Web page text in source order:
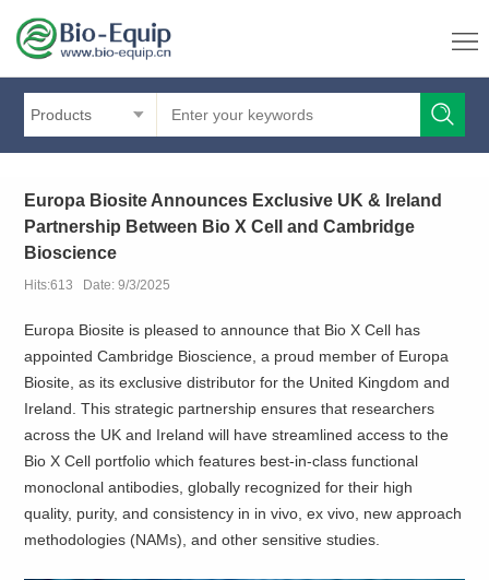
Products
Europa Biosite Announces Exclusive UK & Ireland
Partnership Between Bio X Cell and Cambridge
Bioscience
Hits:613 Date: 9/3/2025
Europa Biosite is pleased to announce that Bio X Cell has
appointed Cambridge Bioscience, a proud member of Europa
Biosite, as its exclusive distributor for the United Kingdom and
Ireland. This strategic partnership ensures that researchers
across the UK and Ireland will have streamlined access to the
Bio X Cell portfolio which features best-in-class functional
monoclonal antibodies, globally recognized for their high
quality, purity, and consistency in in vivo, ex vivo, new approach
methodologies (NAMs), and other sensitive studies.